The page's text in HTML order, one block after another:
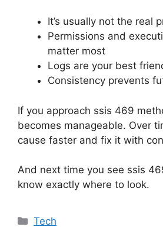
It’s usually not the real
Permissions and
matter most
Logs are your best
Consistency prevents
If you approach ssis 469
becomes manageable. Over
cause faster and fix it with
And next time you see ssis
know exactly where to look.
Categories
Tech